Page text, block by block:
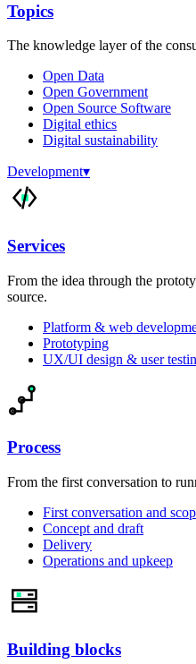
Topics
The knowledge layer of the
Open Data
Open Government
Open Source Software
Digital ethics
Digital sustainability
Development▾
Services
From the idea through the
source.
Platform & web
Prototyping
UX/UI design & user
Process
From the first conversation to
First conversation and
Concept and draft
Delivery
Operations and upkeep
Building blocks